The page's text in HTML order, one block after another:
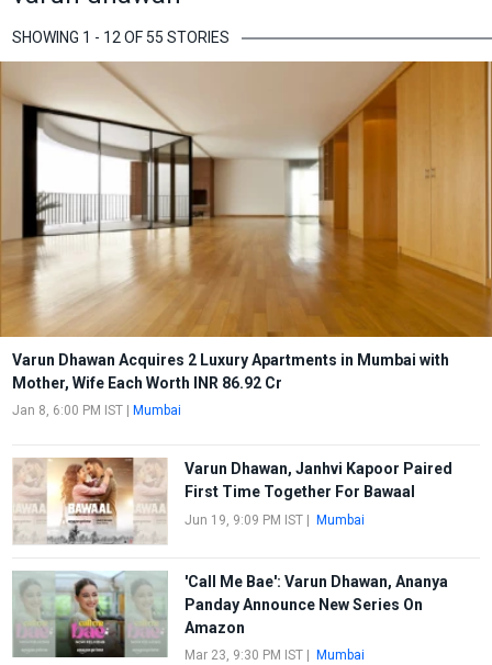
SHOWING 1 - 12 OF 55 STORIES
Varun Dhawan Acquires 2 Luxury Apartments in Mumbai with
Mother, Wife Each Worth INR 86.92 Cr
Jan 8, 6:00 PM IST Mumbai
Varun Dhawan, Janhvi Kapoor Paired
First Time Together For Bawaal
Jun 19, 9:09 PM IST| Mumbai
'Call Me Bae': Varun Dhawan, Ananya
Panday Announce New Series On
Amazon
Mar 23, 9:30 PM IST| Mumbai